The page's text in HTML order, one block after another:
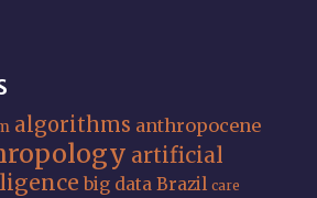
algorithms anthropocene
artificial
big data Brazil care